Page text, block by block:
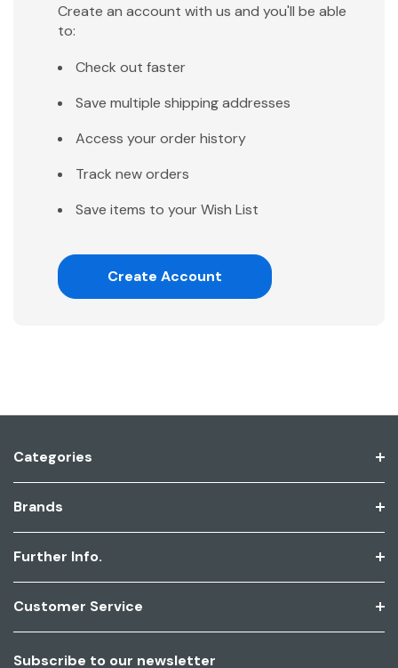
Create an account with us and you'll be able
to:
Check out faster
Save multiple shipping addresses
Access your order history
Track new orders
Save items to your Wish List
Create Account
Categories
Brands
Further Info.
Customer Service
Subscribe to our newsletter